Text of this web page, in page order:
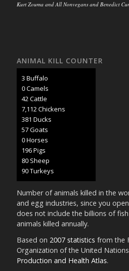
Kurt Zouma and All Nonvegans and Benedict
ANIMAL KILL COUNTER
3 Buffalo
0 Camels
45 Cattle
7,507 Chickens
402 Ducks
60 Goats
0 Horses
207 Pigs
85 Sheep
95 Turkeys
Number of animals killed in the
and egg industries, since you
does not include the billions of
animals killed annually.
Based on 2007 statistics from the
Organization of the United
Production and Health Atlas.